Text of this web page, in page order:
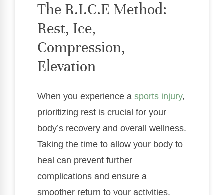
The R.I.C.E Method:
Rest, Ice,
Compression,
Elevation
When you experience a sports injury,
prioritizing rest is crucial for your
body’s recovery and overall wellness.
Taking the time to allow your body to
heal can prevent further
complications and ensure a
smoother return to your activities.